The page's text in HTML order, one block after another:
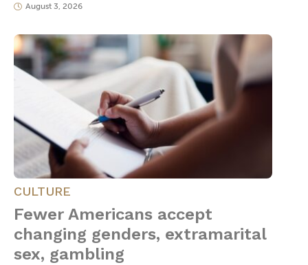
August 3, 2026
CULTURE
Fewer Americans accept
changing genders, extramarital
sex, gambling